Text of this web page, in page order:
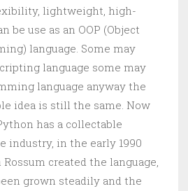
lightweight, high-
be use as an OOP (Object
language. Some may
language some may
language anyway the
idea is still the same. Now
has a collectable
industry, in the early 1990
created the language,
grown steadily and the